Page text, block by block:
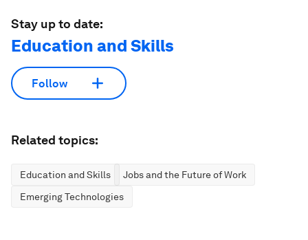
Stay up to date:
Education and Skills
Follow
Related topics:
Education and Skills
Jobs and the Future of Work
Emerging Technologies